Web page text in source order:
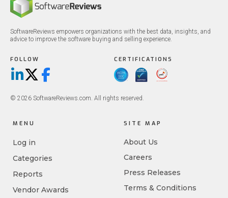
SoftwareReviews empowers organizations with the best data, insights, and
advice to improve the software buying and selling experience.
FOLLOW
LinkedIn
X/TwitterFacebook
CERTIFICATIONS
© 2026 SoftwareReviews.com. All rights reserved.
MENU
Log in
Categories
Reports
Vendor Awards
SITE MAP
About Us
Careers
Press Releases
Terms & Conditions